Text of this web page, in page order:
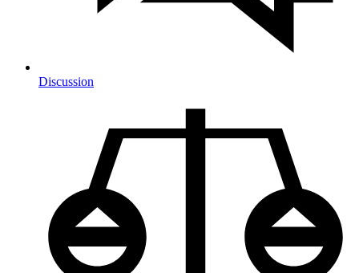
Discussion